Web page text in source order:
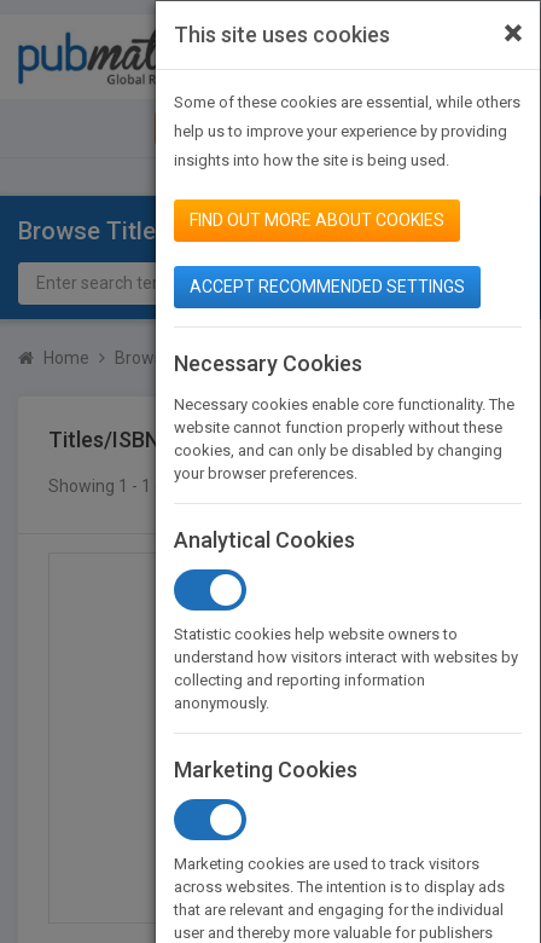
JOIN PUBMATCH SIGN IN
Browse Titles
Home Browse Titles Titles/ISBN
Titles/ISBN
Showing 1 - 1 of 1 results
Finding Mrs. Warnecke:...
Published in 2010
160
×
This site uses cookies
Some of these cookies are essential, while others
help us to improve your experience by providing
insights into how the site is being used.
FIND OUT MORE ABOUT COOKIES
ACCEPT RECOMMENDED SETTINGS
Necessary Cookies
Necessary cookies enable core functionality. The
website cannot function properly without these
cookies, and can only be disabled by changing
your browser preferences.
Analytical Cookies
Statistic cookies help website owners to
understand how visitors interact with websites by
collecting and reporting information
anonymously.
Marketing Cookies
Marketing cookies are used to track visitors
across websites. The intention is to display ads
that are relevant and engaging for the individual
user and thereby more valuable for publishers